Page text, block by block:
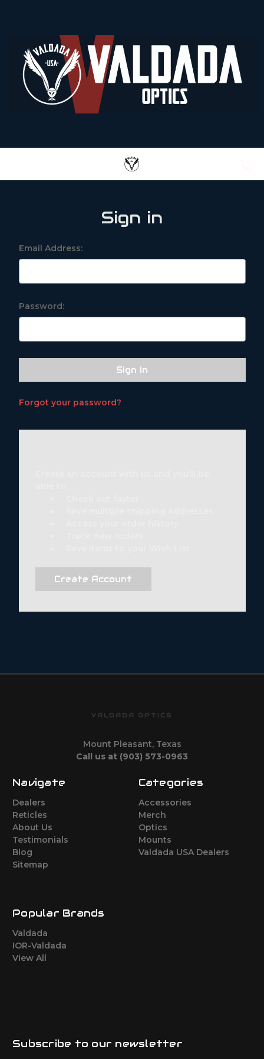
Sign in
Email Address:
Password:
Forgot your password?
Create Account
VALDADA OPTICS
Mount Pleasant, Texas
Call us at (903) 573-0963
Navigate
Dealers
Reticles
About Us
Testimonials
Blog
Sitemap
Categories
Accessories
Merch
Optics
Mounts
Valdada USA Dealers
Popular Brands
Valdada
IOR-Valdada
View All
Subscribe to our newsletter